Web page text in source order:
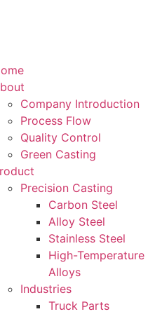
Company Introduction
Process Flow
Quality Control
Green Casting
Precision Casting
Carbon Steel
Alloy Steel
Stainless Steel
High-Temperature
Alloys
Industries
Truck Parts